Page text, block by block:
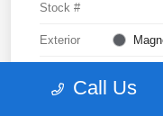
Stock #
Exterior
Call Us